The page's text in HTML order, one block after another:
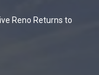
Reno Returns to